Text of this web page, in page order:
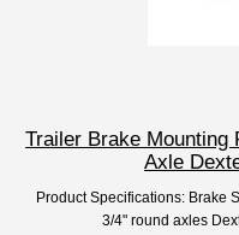
Trailer Brake Mounting
Axle
Product Specifications: Brake
3/4" round axles